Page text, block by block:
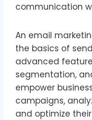
communication
An email
the basics of
advanced
segmentation,
empower
campaigns,
and optimize